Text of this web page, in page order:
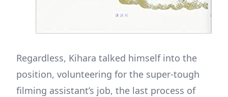
Regardless, Kihara talked himself into the
position, volunteering for the super-tough
filming assistant’s job, the last process of